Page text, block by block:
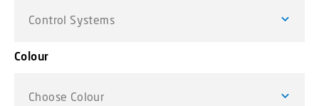
Control Systems
Colour
Choose Colour